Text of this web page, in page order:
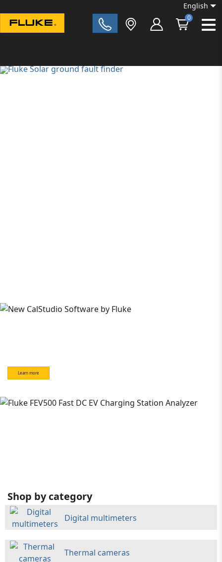
English
0
Learn more
Shop by category
Digital multimeters
Thermal cameras